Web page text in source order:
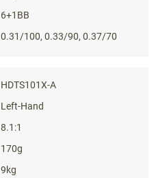
6+1BB
0.31/100, 0.33/90, 0.37/70
HDTS101X-A
Left-Hand
8.1:1
170g
9kg